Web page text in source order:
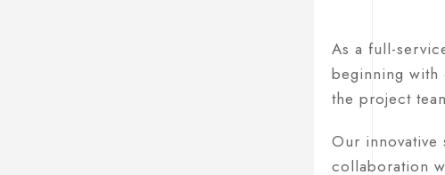
As a full-
beginning
the project
Our innovative
collaboration